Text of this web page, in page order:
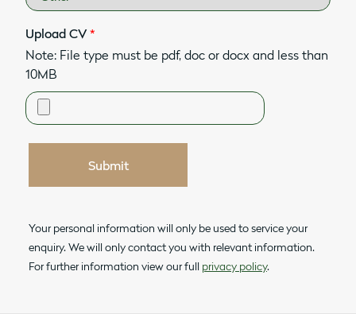
Upload CV *
Note: File type must be pdf, doc or docx and less than
10MB
Submit
Your personal information will only be used to service your
enquiry. We will only contact you with relevant information.
For further information view our full privacy policy.